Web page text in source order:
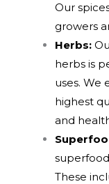
Our
growers
Herbs:
herbs is
uses. We
highest
and
These